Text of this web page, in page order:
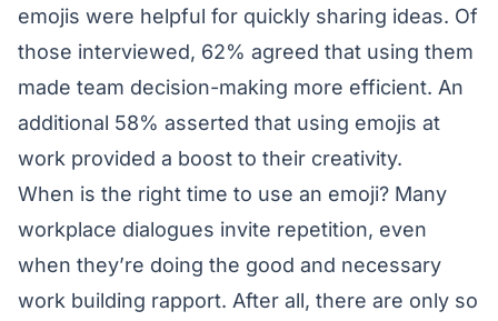
emojis were helpful for quickly sharing ideas. Of
those interviewed, 62% agreed that using them
made team decision-making more efficient. An
additional 58% asserted that using emojis at
work provided a boost to their creativity.
When is the right time to use an emoji? Many
workplace dialogues invite repetition, even
when they’re doing the good and necessary
work building rapport. After all, there are only so